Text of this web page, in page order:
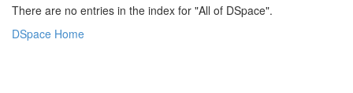
There are no entries in the index for "All of DSpace".
DSpace Home